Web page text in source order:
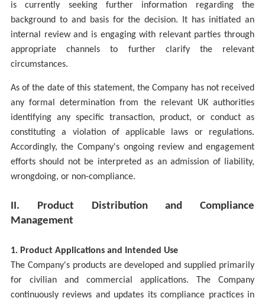
is currently seeking further information regarding the
background to and basis for the decision. It has initiated an
internal review and is engaging with relevant parties through
appropriate channels to further clarify the relevant
circumstances.
As of the date of this statement, the Company has not received
any formal determination from the relevant UK authorities
identifying any specific transaction, product, or conduct as
constituting a violation of applicable laws or regulations.
Accordingly, the Company's ongoing review and engagement
efforts should not be interpreted as an admission of liability,
wrongdoing, or non-compliance.
II. Product Distribution and Compliance
Management
1. Product Applications and Intended Use
The Company's products are developed and supplied primarily
for civilian and commercial applications. The Company
continuously reviews and updates its compliance practices in